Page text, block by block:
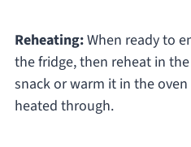
Reheating:When ready to
the fridge, then reheat in
snack or warm it in the oven
heated through.